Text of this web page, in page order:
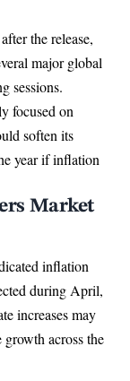
the release,
major global
sessions.
focused on
soften its
year if inflation
Market
inflation
during April,
increases may
across the